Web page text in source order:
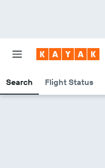
Search Flight Status